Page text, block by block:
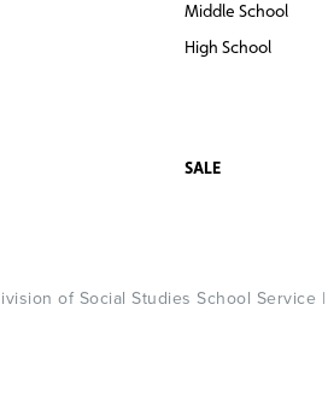
Middle School
High School
SALE
of Social Studies School Service |